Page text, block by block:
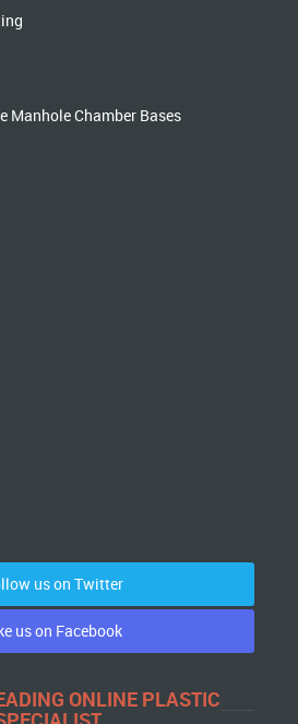
Manhole Chamber Bases
us on Twitter
us on Facebook
ONLINE PLASTIC